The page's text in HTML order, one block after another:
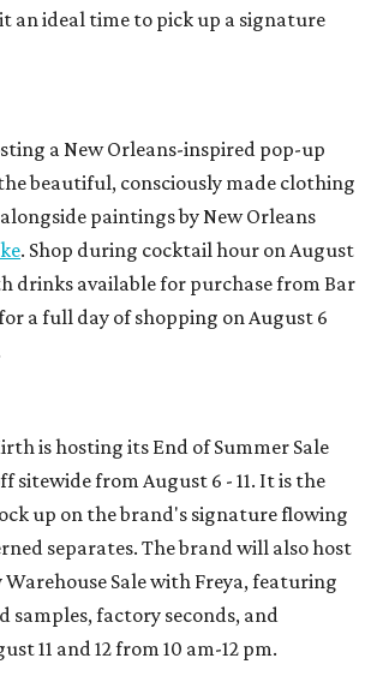
an ideal time to pick up a signature
a New Orleans-inspired pop-up
beautiful, consciously made clothing
paintings by New Orleans
. Shop during cocktail hour on August
drinks available for purchase from Bar
a full day of shopping on August 6
is hosting its End of Summer Sale
sitewide from August 6 - 11. It is the
up on the brand's signature flowing
separates. The brand will also host
Sale with Freya, featuring
samples, factory seconds, and
11 and 12 from 10 am-12 pm.